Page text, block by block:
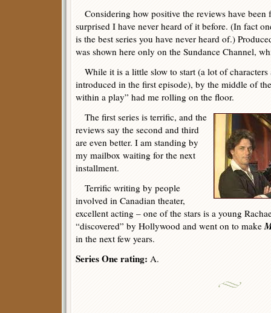
Considering how positive the reviews have been
surprised I have never heard of it before. (In fact
is the best series you have never heard of.)
was shown here only on the Sundance Channel,
While it is a little slow to start (a lot of characters
introduced in the first episode), by the middle of
within a play” had me rolling on the floor.
The first series is terrific, and the
reviews say the second and third
are even better. I am standing by
my mailbox waiting for the next
installment.
Terrific writing by people
involved in Canadian theater,
excellent acting – one of the stars is a young
“discovered” by Hollywood and went on to make
in the next few years.
Series One rating: A.